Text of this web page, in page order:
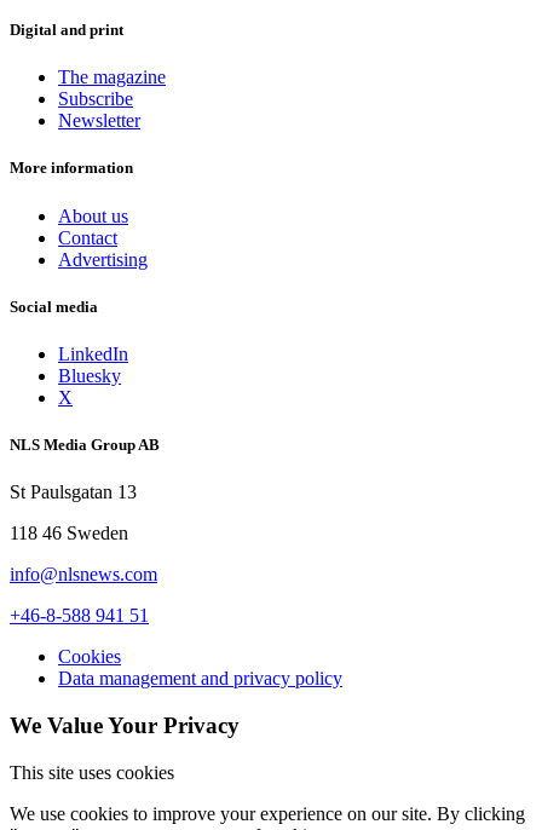
Digital and print
The magazine
Subscribe
Newsletter
More information
About us
Contact
Advertising
Social media
LinkedIn
Bluesky
X
NLS Media Group AB
St Paulsgatan 13
118 46 Sweden
info@nlsnews.com
+46-8-588 941 51
Cookies
Data management and privacy policy
We Value Your Privacy
This site uses cookies
We use cookies to improve your experience on our site. By clicking